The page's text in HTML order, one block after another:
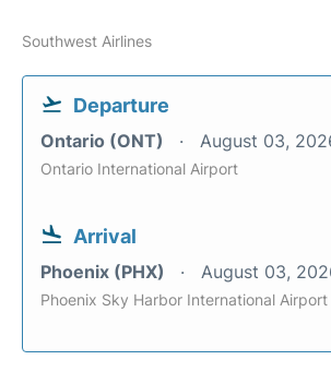
Southwest Airlines
Departure
Ontario (ONT) August 03,
Ontario International Airport
Arrival
Phoenix (PHX) August 03,
Phoenix Sky Harbor International Airport